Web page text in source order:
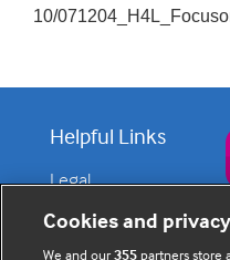
10/
Helpful Links
Legal
Contact us
Cookies and privacy
We and our355 partners store